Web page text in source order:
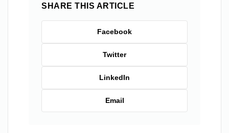
SHARE THIS ARTICLE
Facebook
Twitter
LinkedIn
Email